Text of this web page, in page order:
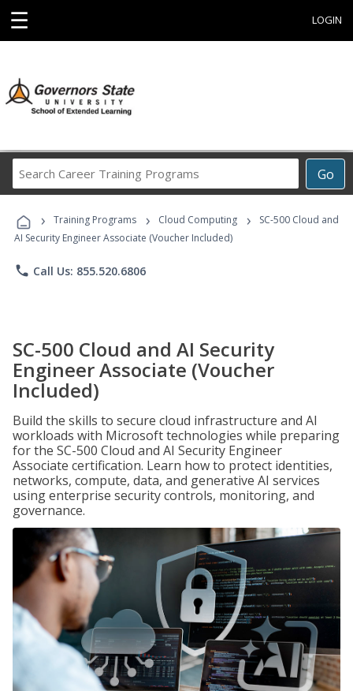
☰ LOGIN
Go
Career
Programs
› Training Programs › Cloud Computing ›
SC-500 Cloud and
AI Security Engineer Associate (Voucher Included)
phone Call Us: 855.520.6806
SC-500 Cloud and AI Security
Engineer Associate (Voucher
Included)
Build the skills to secure cloud infrastructure and AI
workloads with Microsoft technologies while preparing
for the SC-500 Cloud and AI Security Engineer
Associate certification. Learn how to protect identities,
networks, compute, data, and generative AI services
using enterprise security controls, monitoring, and
governance.